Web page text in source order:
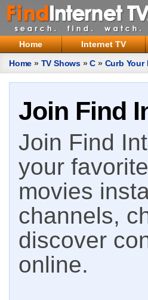
Home Internet TV
Home » TV Shows »C » Curb Your
Join Find
Join Find
your
movies
channels,
discover
online.